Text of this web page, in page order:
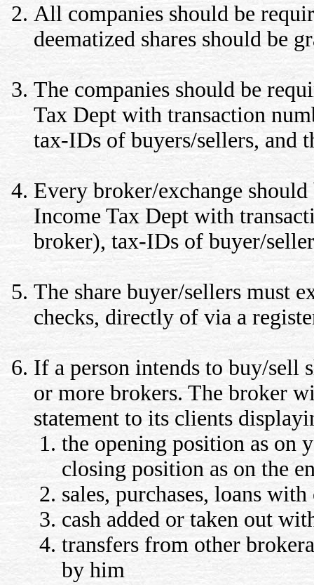
All companies should be
deematized shares should be
The companies should be
Tax Dept with transaction
tax-IDs of buyers/sellers, and
Every broker/exchange
Income Tax Dept with
broker), tax-IDs of buyer/
The share buyer/sellers must
checks, directly of via a
If a person intends to buy/sell
or more brokers. The broker
statement to its clients
the opening position as on
closing position as on the
sales, purchases, loans
cash added or taken out
transfers from other
by him